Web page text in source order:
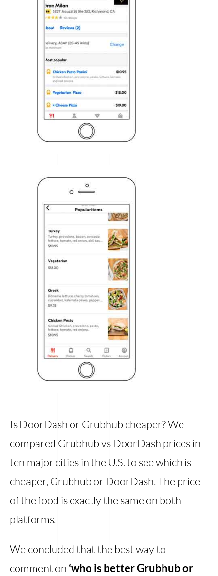
Is DoorDash or Grubhub cheaper? We
compared Grubhub vs DoorDash prices in
ten major cities in the U.S. to see which is
cheaper, Grubhub or DoorDash. The price
of the food is exactly the same on both
platforms.
We concluded that the best way to
comment on ‘who is better Grubhub or